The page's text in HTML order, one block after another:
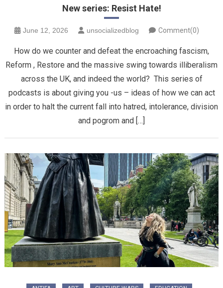
New series: Resist Hate!
June 12, 2026 unsocializedblog Comment(0)
How do we counter and defeat the encroaching fascism,
Reform , Restore and the massive swing towards illiberalism
across the UK, and indeed the world? This series of
podcasts is about giving you -us – ideas of how we can act
in order to halt the current fall into hatred, intolerance, division
and pogrom and […]